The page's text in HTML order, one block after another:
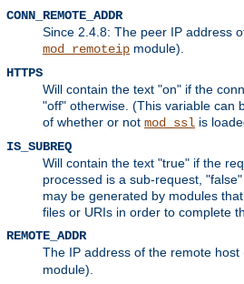
CONN_REMOTE_ADDR
Since 2.4.8: The peer IP address
mod_remoteip module).
HTTPS
Will contain the text "on" if the
"off" otherwise. (This variable can
of whether or not mod_ssl is
IS_SUBREQ
Will contain the text "true" if the
processed is a sub-request,
may be generated by modules
files or URIs in order to complete
REMOTE_ADDR
The IP address of the remote host
module).